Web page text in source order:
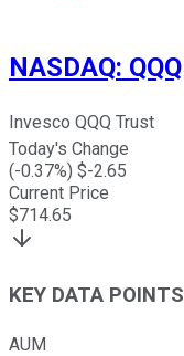
NASDAQ: QQQ
Invesco QQQ Trust
Today's Change
(-0.37%) $-2.65
Current Price
$714.65
KEY DATA POINTS
AUM